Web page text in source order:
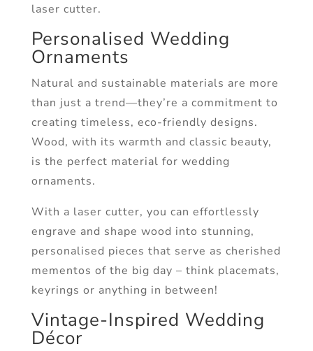
laser cutter.
Personalised Wedding
Ornaments
Natural and sustainable materials are more
than just a trend—they’re a commitment to
creating timeless, eco-friendly designs.
Wood, with its warmth and classic beauty,
is the perfect material for wedding
ornaments.
With a laser cutter, you can effortlessly
engrave and shape wood into stunning,
personalised pieces that serve as cherished
mementos of the big day – think placemats,
keyrings or anything in between!
Vintage-Inspired Wedding
Décor